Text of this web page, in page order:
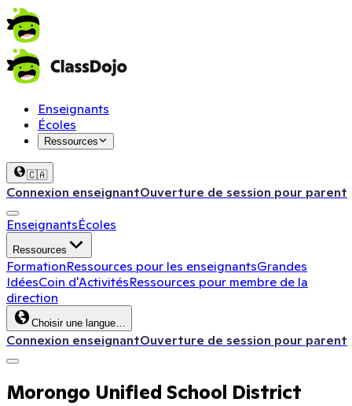
Enseignants
Écoles
Ressources
🇨🇦
Connexion enseignantOuverture de session pour parent
EnseignantsÉcoles
Ressources
FormationRessources pour les enseignantsGrandes
IdéesCoin d'ActivitésRessources pour membre de la
direction
Choisir une langue…
Connexion enseignantOuverture de session pour parent
Morongo Unified School District